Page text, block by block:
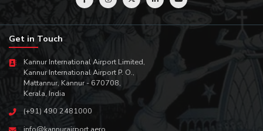
Get in Touch
Kannur International Airport Limited,
Kannur International Airport P. O.,
Mattannur, Kannur - 670708,
Kerala, India
(+91) 490 2481000
info@kannurairport.aero